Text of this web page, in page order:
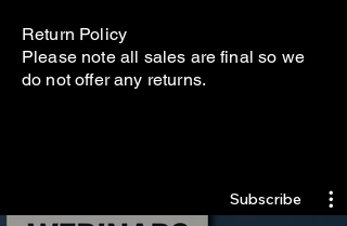
Return Policy
Please note all sales are final so we
do not offer any returns.
Subscribe